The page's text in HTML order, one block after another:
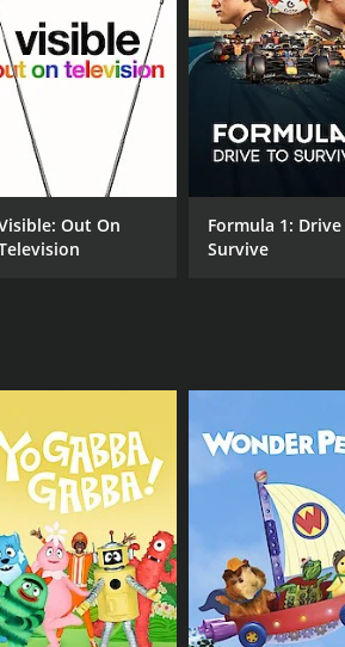
experiences and insights with
climate change on grizzly bears
for survival.
bear and her two cubs. As
for their part, are curious,
wildlife.
of Alaska and gain a deeper
for wildlife enthusiasts and
Out On
Formula 1: Drive
Survive